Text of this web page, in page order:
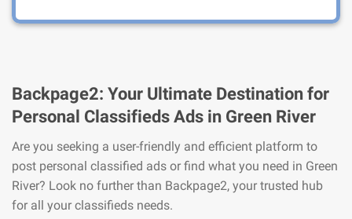
Backpage2: Your Ultimate Destination for
Personal Classifieds Ads in Green River
Are you seeking a user-friendly and efficient platform to
post personal classified ads or find what you need in Green
River? Look no further than Backpage2, your trusted hub
for all your classifieds needs.